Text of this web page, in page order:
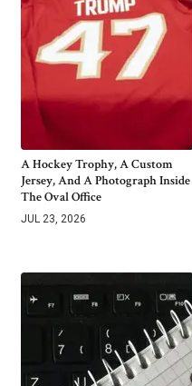
A Hockey Trophy, A Custom
Jersey, And A Photograph Inside
The Oval Office
JUL 23, 2026